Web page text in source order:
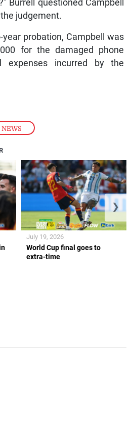
NEWS
Burrell questioned Campbell
judgement.
probation, Campbell was
for the damaged phone
expenses incurred by the
World Cup final goes to
extra-time
July 19, 2026
❯